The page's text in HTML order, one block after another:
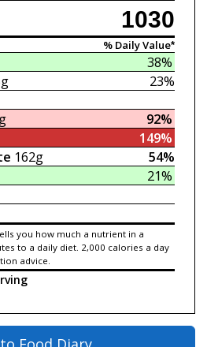
1030
% Daily Value*
38%
23%
92%
149%
54%
162g
21%
you how much a nutrient in a
to a daily diet. 2,000 calories a day
advice.